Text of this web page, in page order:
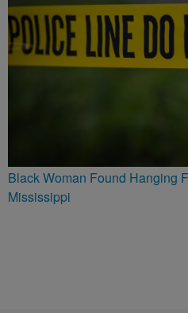
Black Woman Found Hanging
Mississippi